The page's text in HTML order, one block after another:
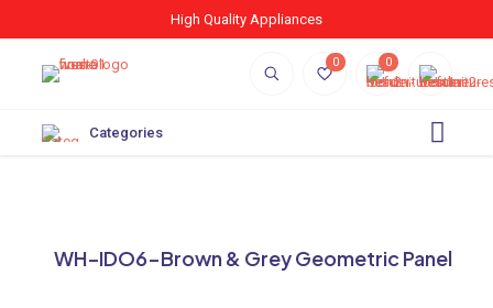
High Quality Appliances
0 0
Categories
WH–IDO6-Brown & Grey Geometric Panel